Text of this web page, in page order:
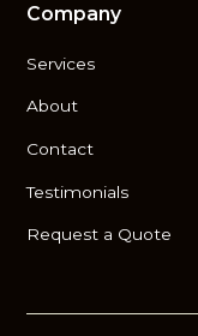
Company
Services
About
Contact
Testimonials
Request a Quote